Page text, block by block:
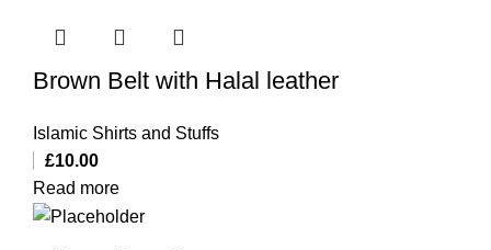
Brown Belt with Halal leather
Islamic Shirts and Stuffs
£10.00
Read more